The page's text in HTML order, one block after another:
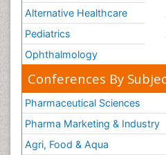
Alternative Healthcare
Pediatrics
Ophthalmology
Conferences By
Pharmaceutical Sciences
Pharma Marketing & Industry
Agri, Food & Aqua